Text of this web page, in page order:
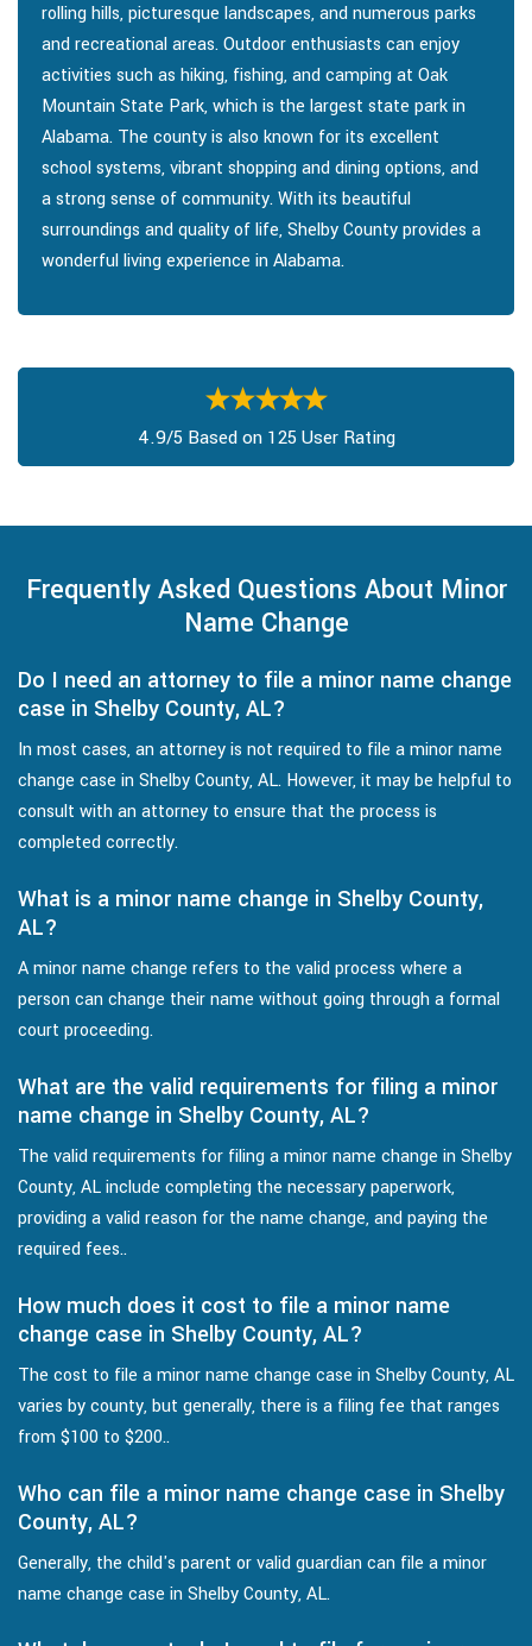
rolling hills, picturesque landscapes, and numerous parks
and recreational areas. Outdoor enthusiasts can enjoy
activities such as hiking, fishing, and camping at Oak
Mountain State Park, which is the largest state park in
Alabama. The county is also known for its excellent
school systems, vibrant shopping and dining options, and
a strong sense of community. With its beautiful
surroundings and quality of life, Shelby County provides a
wonderful living experience in Alabama.
4.9/5 Based on 125 User Rating
Frequently Asked Questions About Minor
Name Change
Do I need an attorney to file a minor name change
case in Shelby County, AL?
In most cases, an attorney is not required to file a minor name
change case in Shelby County, AL. However, it may be helpful to
consult with an attorney to ensure that the process is
completed correctly.
What is a minor name change in Shelby County,
AL?
A minor name change refers to the valid process where a
person can change their name without going through a formal
court proceeding.
What are the valid requirements for filing a minor
name change in Shelby County, AL?
The valid requirements for filing a minor name change in Shelby
County, AL include completing the necessary paperwork,
providing a valid reason for the name change, and paying the
required fees..
How much does it cost to file a minor name
change case in Shelby County, AL?
The cost to file a minor name change case in Shelby County, AL
varies by county, but generally, there is a filing fee that ranges
from $100 to $200..
Who can file a minor name change case in Shelby
County, AL?
Generally, the child's parent or valid guardian can file a minor
name change case in Shelby County, AL.